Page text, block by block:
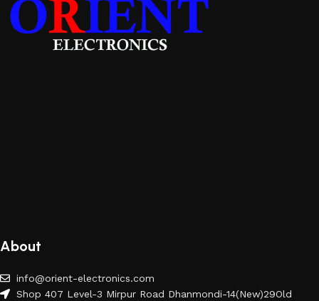
About
info@orient-electronics.com
Shop 407 Level-3 Mirpur Road Dhanmondi-14(New)29Old